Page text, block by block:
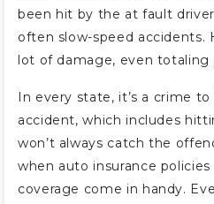
been hit by the at fault
often slow-speed accidents.
lot of damage, even totaling
In every state, it’s a crime
accident, which includes
won’t always catch the
when auto insurance
coverage come in handy.